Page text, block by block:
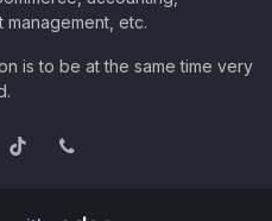
etc.
is to be at the same time very